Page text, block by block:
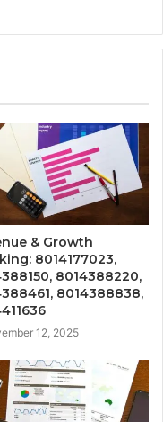
& Growth
8014177023,
8014388220,
8014388838,
12, 2025